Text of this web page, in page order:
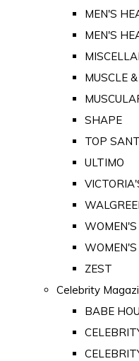
MEN'S
MEN'S
MUSCLE
SHAPE
TOP
ULTIMO
ZEST
Celebrity
BABE